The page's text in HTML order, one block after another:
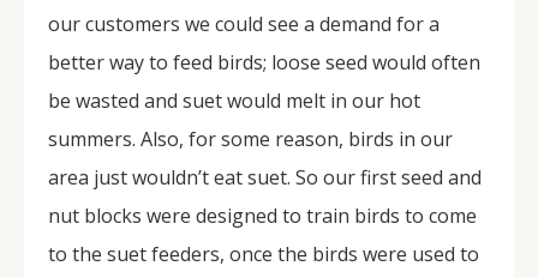
our customers we could see a demand for a
better way to feed birds; loose seed would often
be wasted and suet would melt in our hot
summers. Also, for some reason, birds in our
area just wouldn’t eat suet. So our first seed and
nut blocks were designed to train birds to come
to the suet feeders, once the birds were used to